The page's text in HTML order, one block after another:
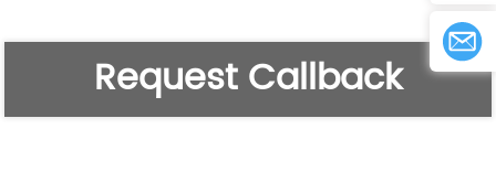
Request Callback